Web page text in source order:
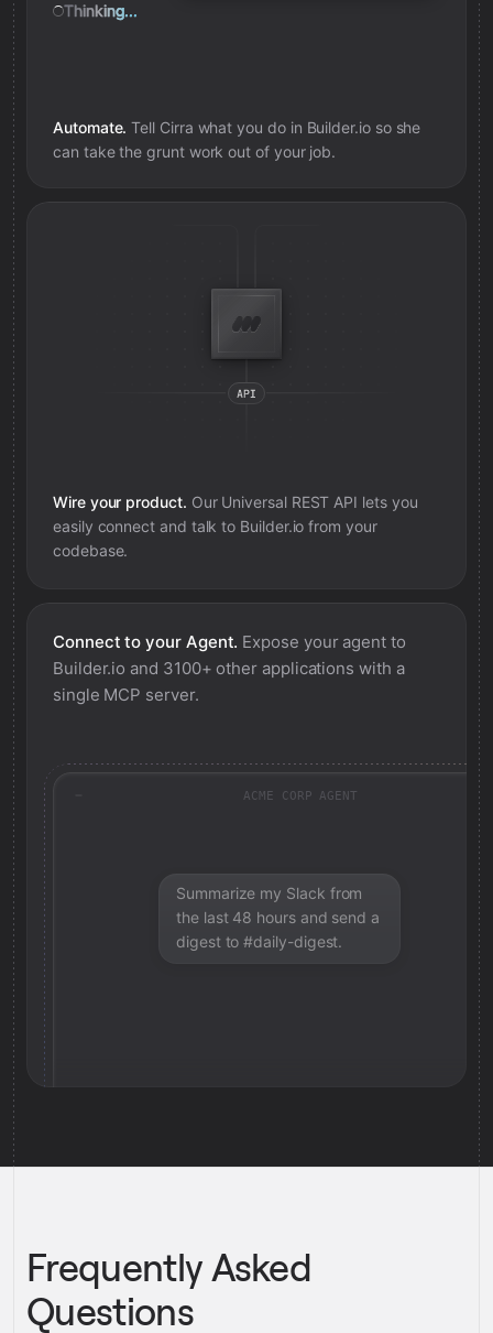
Thinking...
Automate. Tell Cirra what you do in Builder.ioso she
can take the grunt work out of your job.
Wire your product. Our Universal REST API lets you
easily connect and talk to Builder.io from your
codebase.
Connect to your Agent. Expose your agent to
Builder.io and 3100+ other applications with a
single MCP server.
ACME CORP AGENT
Summarize my Slack from
the last 48 hours and send a
digest to #daily-digest.
Frequently Asked
Questions